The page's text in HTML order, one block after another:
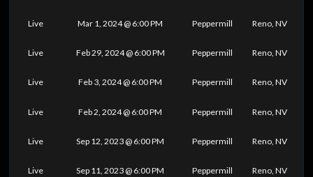
Live Mar 1, 2024 @ 6:00 PM Peppermill Reno, NV
Live Feb 29, 2024 @ 6:00 PM Peppermill Reno, NV
Live Feb 3, 2024 @ 6:00 PM Peppermill Reno, NV
Live Feb 2, 2024 @ 6:00 PM Peppermill Reno, NV
Live Sep 12, 2023 @ 6:00 PM Peppermill Reno, NV
Live Sep 11, 2023 @ 6:00 PM Peppermill Reno, NV